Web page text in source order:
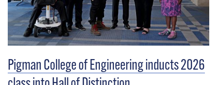
Pigman College of Engineering inducts 2026